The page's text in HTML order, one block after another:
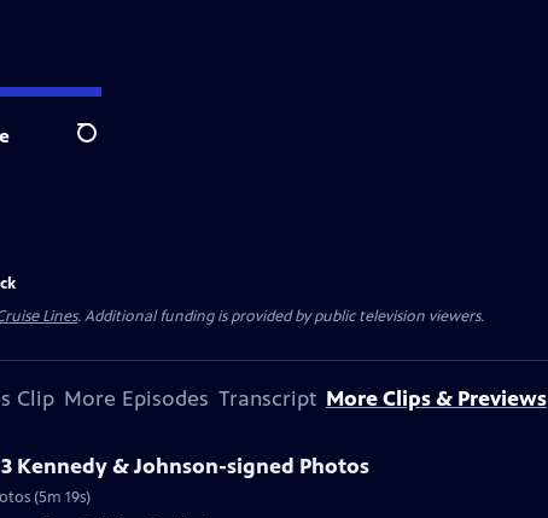
Search
Lines. Additional funding is provided by public television viewers.
Clip More Episodes Transcript More Clips & Previews
Kennedy & Johnson-signed Photos
(5m 19s)